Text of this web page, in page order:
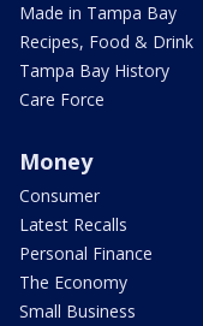
Made in Tampa Bay
Recipes, Food & Drink
Tampa Bay History
Care Force
Money
Consumer
Latest Recalls
Personal Finance
The Economy
Small Business